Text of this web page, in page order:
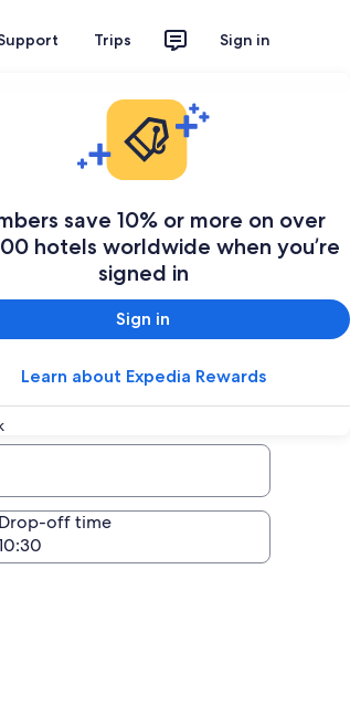
Trips Sign in
save 10% or more on over
hotels worldwide when you’re
signed in
Sign in
Learn about Expedia Rewards
Drop-off time